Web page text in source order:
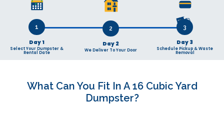
1
Day 1
Select Your Dumpster &
Rental Date
2
Day 2
We Deliver To Your Door
3
Day 3
Schedule Pickup & Waste
Removal
What Can You Fit In A 16 Cubic Yard
Dumpster?